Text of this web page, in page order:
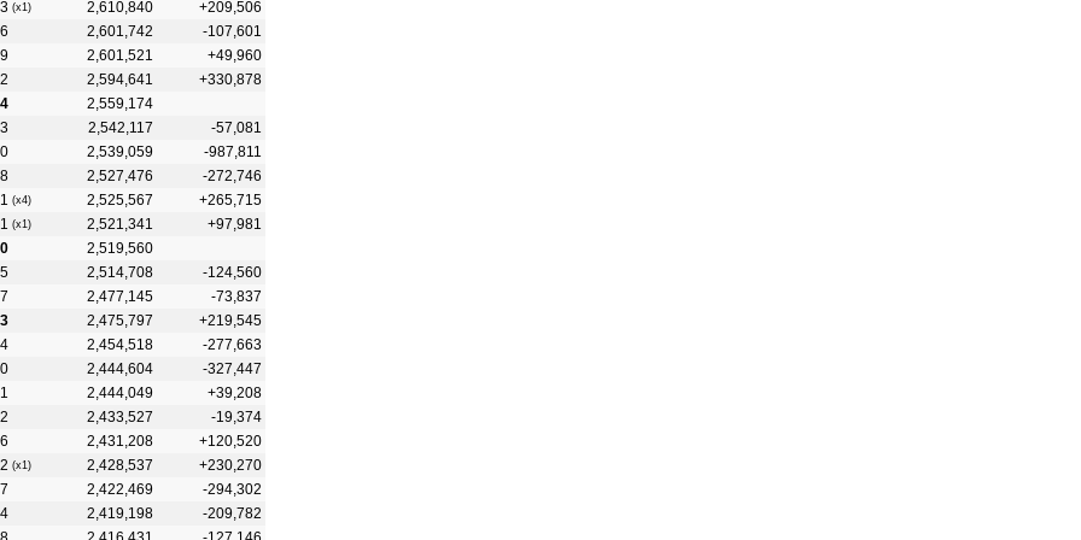
3 (x1) 2,610,840
+209,506
2,601,742
-107,601
9
2,601,521
+49,960
2,594,641
+330,878
2,559,174
2,542,117
-57,081
2,539,059
-987,811
2,527,476
-272,746
1 (x4) 2,525,567
+265,715
1 (x1) 2,521,341
+97,981
2,519,560
5
2,514,708
-124,560
2,477,145
-73,837
2,475,797
+219,545
4
2,454,518
-277,663
2,444,604
-327,447
2,444,049
+39,208
2,433,527
-19,374
2,431,208
+120,520
2 (x1) 2,428,537
+230,270
2,422,469
-294,302
2,419,198
-209,782